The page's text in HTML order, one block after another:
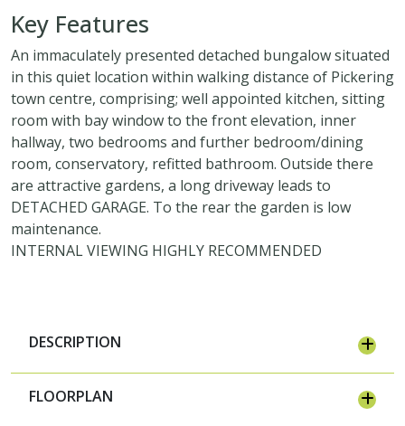
Key Features
An immaculately presented detached bungalow situated
in this quiet location within walking distance of Pickering
town centre, comprising; well appointed kitchen, sitting
room with bay window to the front elevation, inner
hallway, two bedrooms and further bedroom/dining
room, conservatory, refitted bathroom. Outside there
are attractive gardens, a long driveway leads to
DETACHED GARAGE. To the rear the garden is low
maintenance.
INTERNAL VIEWING HIGHLY RECOMMENDED
DESCRIPTION
FLOORPLAN